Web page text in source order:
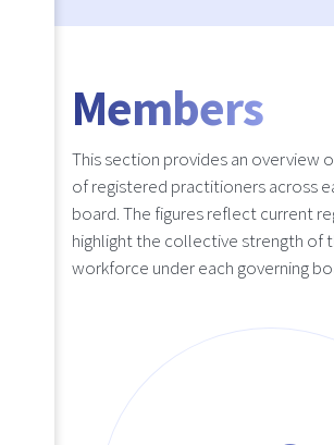
Members
This section provides an overview
of registered practitioners across
board. The figures reflect current
highlight the collective strength of
workforce under each governing